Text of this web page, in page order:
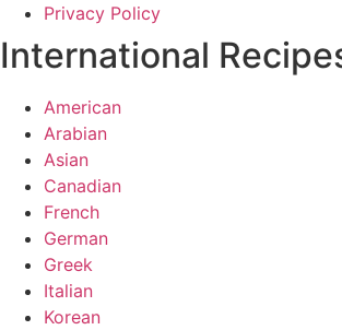
Privacy Policy
International
American
Arabian
Asian
Canadian
French
German
Greek
Italian
Korean